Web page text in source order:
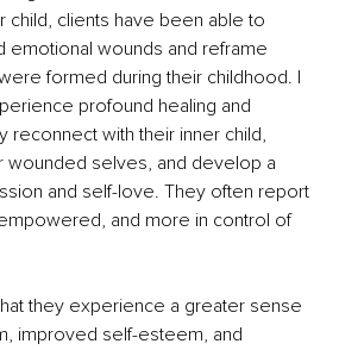
child, clients have been able to
wounds and reframe
formed during their childhood. I
profound healing and
reconnect with their inner child,
wounded selves, and develop a
and self-love. They often report
and more in control of
they experience a greater sense
improved self-esteem, and